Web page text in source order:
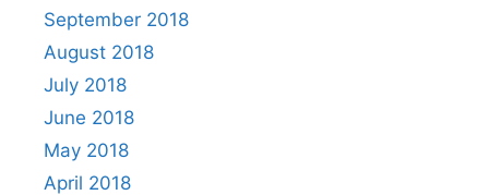
September 2018
August 2018
July 2018
June 2018
May 2018
April 2018